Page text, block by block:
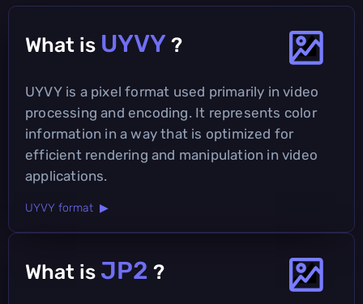
What is UYVY ?
UYVY is a pixel format used primarily in video
processing and encoding. It represents color
information in a way that is optimized for
efficient rendering and manipulation in video
applications.
UYVY format ▶
What is JP2 ?